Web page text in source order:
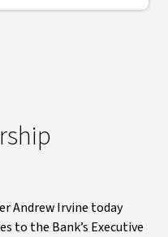
Andrew Irvine today
to the Bank’s Executive